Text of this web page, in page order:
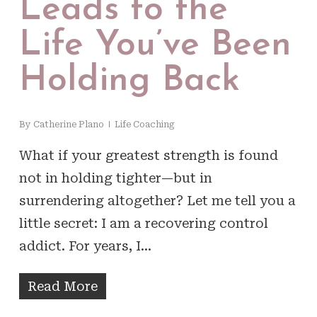
Leads to the
Life You’ve Been
Holding Back
By Catherine Plano Life Coaching
What if your greatest strength is found
not in holding tighter—but in
surrendering altogether? Let me tell you a
little secret: I am a recovering control
addict. For years, I…
Read More